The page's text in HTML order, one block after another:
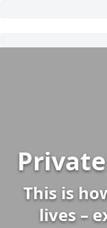
This is
lives –